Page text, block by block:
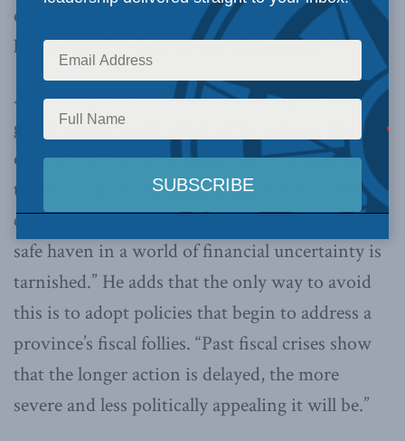
eight of the 10 provinces have a more than 50%
likelihood of default 30 years from now.”
According to Cross, “A default by a provincial
government would affect all Canadians. Not
only would federal taxpayers have to pick up the
tab for a bailout but interest rates across the
country could go up if our current status as a
safe haven in a world of financial uncertainty is
tarnished.” He adds that the only way to avoid
this is to adopt policies that begin to address a
province’s fiscal follies. “Past fiscal crises show
that the longer action is delayed, the more
severe and less politically appealing it will be.”